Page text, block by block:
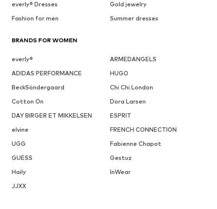
everly® Dresses
Gold jewelry
Fashion for men
Summer dresses
BRANDS FOR WOMEN
everly®
ARMEDANGELS
ADIDAS PERFORMANCE
HUGO
BeckSöndergaard
Chi Chi London
Cotton On
Dora Larsen
DAY BIRGER ET MIKKELSEN
ESPRIT
elvine
FRENCH CONNECTION
UGG
Fabienne Chapot
GUESS
Gestuz
Haily
InWear
JJXX